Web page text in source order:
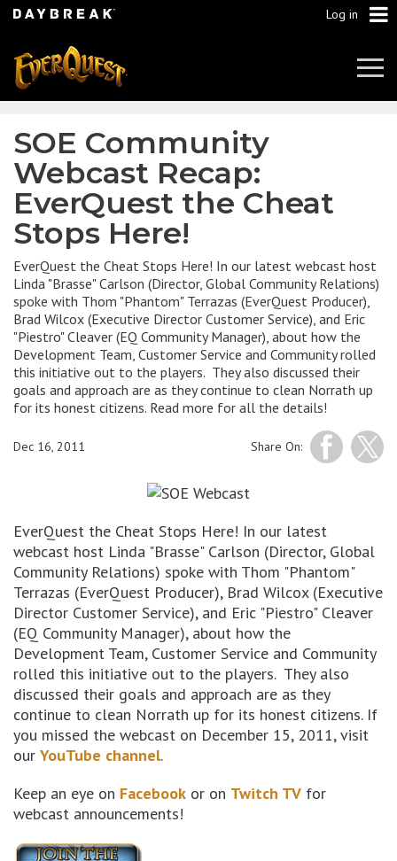
Log in
SOE Community
Webcast Recap:
EverQuest the Cheat
Stops Here!
EverQuest the Cheat Stops Here! In our latest webcast host
Linda "Brasse" Carlson (Director, Global Community Relations)
spoke with Thom "Phantom" Terrazas (EverQuest Producer),
Brad Wilcox (Executive Director Customer Service), and Eric
"Piestro" Cleaver (EQ Community Manager), about how the
Development Team, Customer Service and Community rolled
this initiative out to the players. They also discussed their
goals and approach are as they continue to clean Norrath up
for its honest citizens. Read more for all the details!
Share On:
Dec 16, 2011
EverQuest the Cheat Stops Here! In our latest
webcast host Linda "Brasse" Carlson (Director, Global
Community Relations) spoke with Thom "Phantom"
Terrazas (EverQuest Producer), Brad Wilcox (Executive
Director Customer Service), and Eric "Piestro" Cleaver
(EQ Community Manager), about how the
Development Team, Customer Service and Community
rolled this initiative out to the players. They also
discussed their goals and approach are as they
continue to clean Norrath up for its honest citizens. If
you missed the webcast on December 15, 2011, visit
our YouTube channel.
Keep an eye on Facebook or on Twitch TV for
webcast announcements!